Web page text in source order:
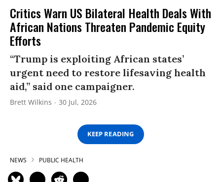
Critics Warn US Bilateral Health Deals With
African Nations Threaten Pandemic Equity
Efforts
“Trump is exploiting African states’
urgent need to restore lifesaving health
aid,” said one campaigner.
Brett Wilkins 30 Jul, 2026
KEEP READING
NEWS PUBLIC HEALTH